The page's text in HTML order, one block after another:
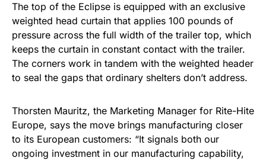
The top of the Eclipse is equipped with an exclusive
weighted head curtain that applies 100 pounds of
pressure across the full width of the trailer top, which
keeps the curtain in constant contact with the trailer.
The corners work in tandem with the weighted header
to seal the gaps that ordinary shelters don’t address.
Thorsten Mauritz, the Marketing Manager for Rite-Hite
Europe, says the move brings manufacturing closer
to its European customers: “It signals both our
ongoing investment in our manufacturing capability,